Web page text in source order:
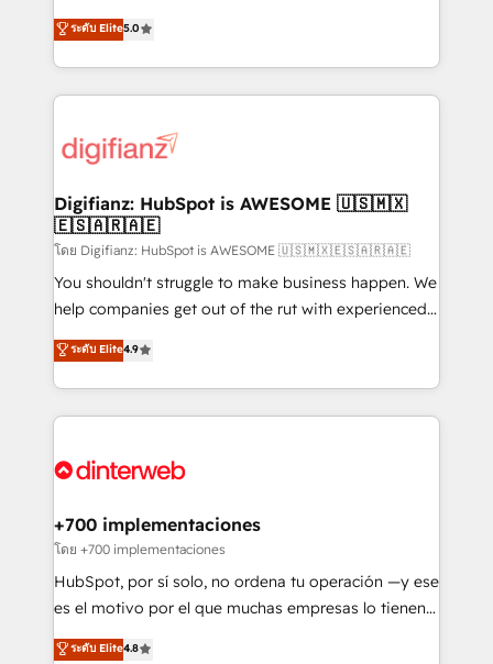
is there for you to: - Grow revenue, and run your
business more efficiently - Build stronger
more people - Get the most out of your HubSpot
investment
enable mid-market and enterprise clients to
maximise their return from digital and fuel their
growth. We modernise platforms, streamline
operations that are causing inefficiencies, improve
supercharge revenue operations Key services: • CRM
Transformation / Web Development • RevOps &
Sales Consulting • Marketing Automation What
makes us different? 🚀 Top 0.5% of global HubSpot
agencies ⚙️ The strongest technical ability and
integration capabilities 💼 Consultative, long-term
business, processes and systems 🏢 We specialise in
working with mid-market and enterprise
Platform Enablement, Custom Integration and
Certified
ระดับ Elite5.0
Digifianz: HubSpot is AWESOME 🇺🇸🇲🇽
🇪🇸🇦🇷🇦🇪
โดย Digifianz: HubSpot is AWESOME 🇺🇸🇲🇽🇪🇸🇦🇷🇦🇪
You shouldn't struggle to make business happen. We
help companies get out of the rut with experienced,
process-oriented teams implementing HubSpot
Marketing, Sales, Service, CMS and Operations Hub,
so selling and actually engaging with your customers
feels easy and pain-free. We are a top ranked
and Customer First Awards, 4.9/5 rating in HubSpot
helps the following industries: logistics & 3PL, home
improvement & construction, branding and
commercialization, real estate, health, education,
SaaS, Software Dev & IT and consulting, make the
the United States, EU, UAE, Mexico and Latin
ระดับ Elite4.9
+700 implementaciones
โดย +700 implementaciones
HubSpot, por sí solo, no ordena tu operación —y ese
es el motivo por el que muchas empresas lo tienen y
aun así no crecen. Suele ser un círculo: procesos que
ระดับ Elite4.8